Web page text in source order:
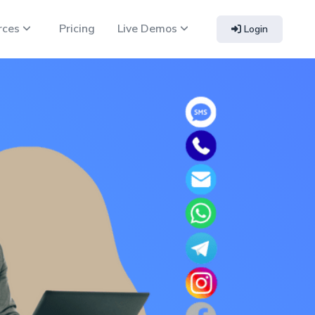
Pricing Live Demos Login